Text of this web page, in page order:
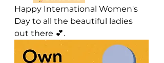
Happy International Women's
Day to all the beautiful ladies
out there 💕.